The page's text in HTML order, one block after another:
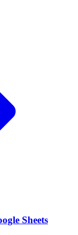
Sheets